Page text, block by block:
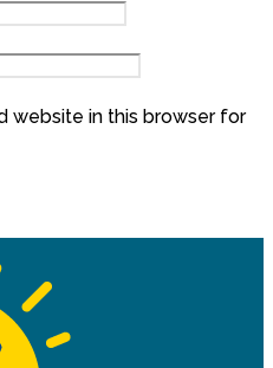
website in this browser for